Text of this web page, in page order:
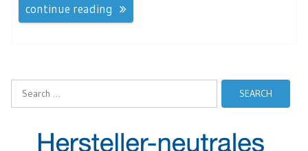
continue reading